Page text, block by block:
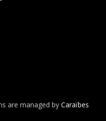
are managed by Caraïbes